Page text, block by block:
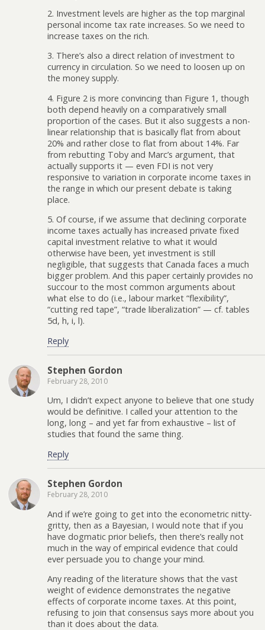
2. Investment levels are higher as the top marginal
personal income tax rate increases. So we need to
increase taxes on the rich.
3. There’s also a direct relation of investment to
currency in circulation. So we need to loosen up on
the money supply.
4. Figure 2 is more convincing than Figure 1, though
both depend heavily on a comparatively small
proportion of the cases. But it also suggests a non-
linear relationship that is basically flat from about
20% and rather close to flat from about 14%. Far
from rebutting Toby and Marc’s argument, that
actually supports it — even FDI is not very
responsive to variation in corporate income taxes in
the range in which our present debate is taking
place.
5. Of course, if we assume that declining corporate
income taxes actually has increased private fixed
capital investment relative to what it would
otherwise have been, yet investment is still
negligible, that suggests that Canada faces a much
bigger problem. And this paper certainly provides no
succour to the most common arguments about
what else to do (i.e., labour market “flexibility”,
“cutting red tape”, “trade liberalization” — cf. tables
5d, h, i, l).
Reply
Stephen Gordon
February 28, 2010
Um, I didn’t expect anyone to believe that one study
would be definitive. I called your attention to the
long, long – and yet far from exhaustive – list of
studies that found the same thing.
Reply
Stephen Gordon
February 28, 2010
And if we’re going to get into the econometric nitty-
gritty, then as a Bayesian, I would note that if you
have dogmatic prior beliefs, then there’s really not
much in the way of empirical evidence that could
ever persuade you to change your mind.
Any reading of the literature shows that the vast
weight of evidence demonstrates the negative
effects of corporate income taxes. At this point,
refusing to join that consensus says more about you
than it does about the data.